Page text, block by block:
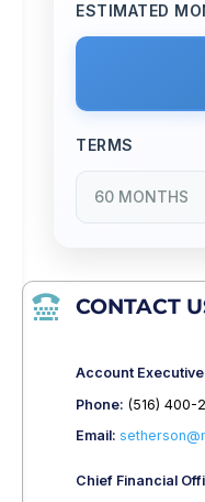
ESTIMATED
TERMS
60 MONTHS
 CONTACT
Account
Phone: (516) 400-
Email:
Chief Financial